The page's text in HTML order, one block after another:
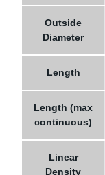
Outside
Diameter
Length
Length (max
continuous)
Linear
Density